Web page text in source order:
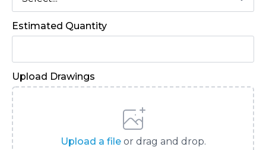
Estimated Quantity
Upload Drawings
Upload a fileor drag and drop.